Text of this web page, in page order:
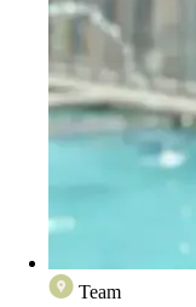
Team